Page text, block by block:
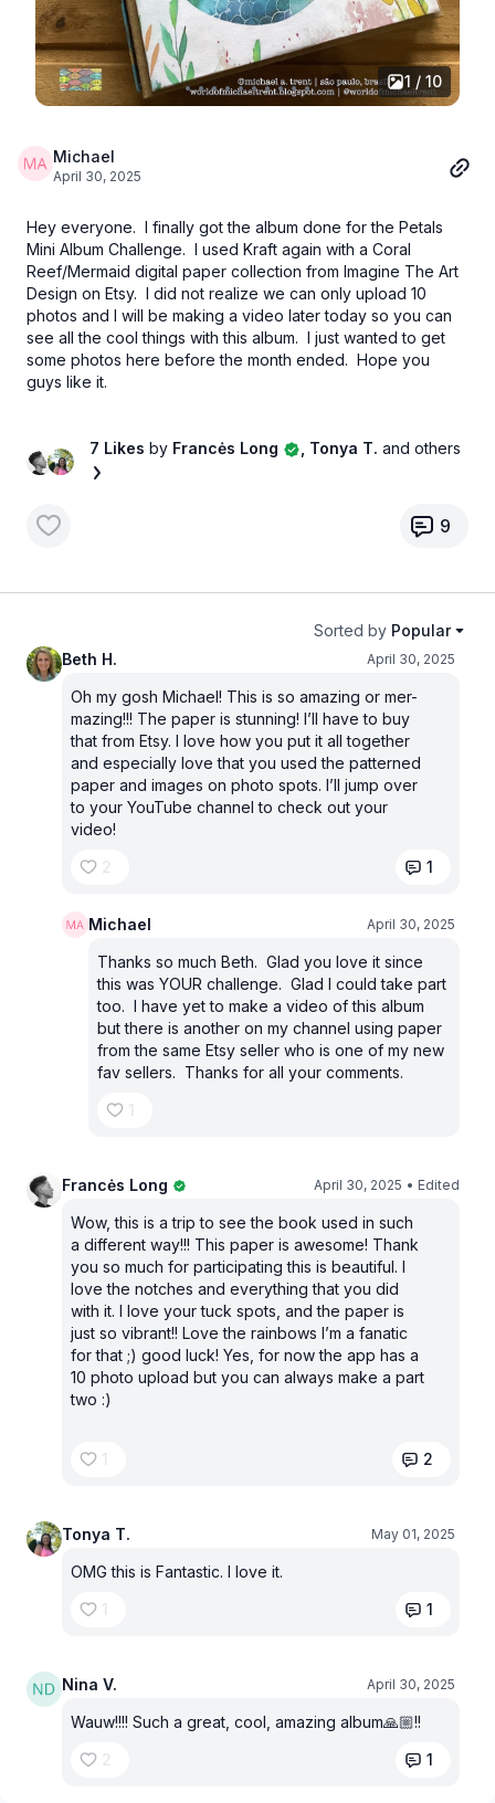
1 / 10
Michael
April 30, 2025
Hey everyone. I finally got the album done for the Petals
Mini Album Challenge. I used Kraft again with a Coral
Reef/Mermaid digital paper collection from Imagine The Art
Design on Etsy. I did not realize we can only upload 10
photos and I will be making a video later today so you can
see all the cool things with this album. I just wanted to get
some photos here before the month ended. Hope you
guys like it.
7 Likesby Francės Long , Tonya T.and others
9
Sorted by Popular
Beth H.
April 30, 2025
Oh my gosh Michael! This is so amazing or mer-
mazing!!! The paper is stunning! I’ll have to buy
that from Etsy. I love how you put it all together
and especially love that you used the patterned
paper and images on photo spots. I’ll jump over
to your YouTube channel to check out your
video!
2
1
Michael April 30, 2025
Thanks so much Beth. Glad you love it since
this was YOUR challenge. Glad I could take part
too. I have yet to make a video of this album
but there is another on my channel using paper
from the same Etsy seller who is one of my new
fav sellers. Thanks for all your comments.
1
Francės Long April 30, 2025 • Edited
Wow, this is a trip to see the book used in such
a different way!!! This paper is awesome! Thank
you so much for participating this is beautiful. I
love the notches and everything that you did
with it. I love your tuck spots, and the paper is
just so vibrant!! Love the rainbows I’m a fanatic
for that ;) good luck! Yes, for now the app has a
10 photo upload but you can always make a part
two :)
1 2
Tonya T. May 01, 2025
OMG this is Fantastic. I love it.
1
1
Nina V. April 30, 2025
Wauw!!!! Such a great, cool, amazing album🙏🏼!!
2
1